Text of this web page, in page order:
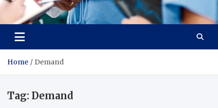
Radiant Hub
At Every Step, We Care for Health
Home Demand
Tag: Demand